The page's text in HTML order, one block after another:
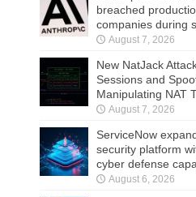
breached
companies during
August 7, 2026
New NatJack
Sessions and
Manipulating NAT
August 7, 2026
ServiceNow
security platform
cyber defense
August 6, 2026